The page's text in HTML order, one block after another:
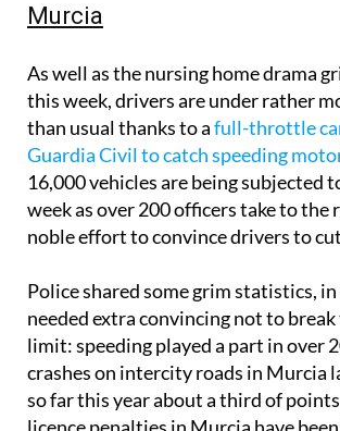
Murcia
As well as the nursing home drama
this week, drivers are under rather
than usual thanks to afull-throttle
Guardia Civil to catch speeding
16,000 vehicles are being subjected
week as over 200 officers take to the
noble effort to convince drivers to
Police shared some grim statistics, in
needed extra convincing not to break
limit: speeding played a part in over
crashes on intercity roads in Murcia
so far this year about a third of